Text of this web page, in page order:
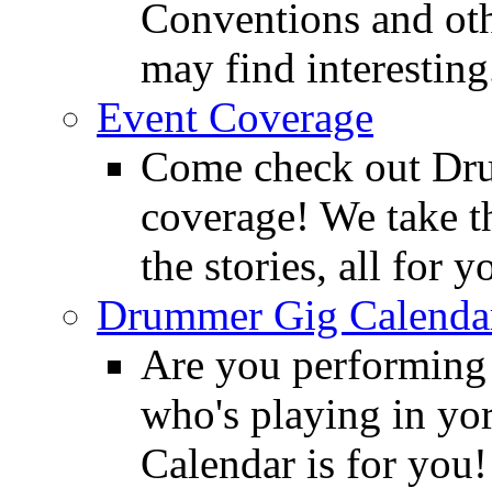
Conventions and
may find
Event Coverage
Come check out
coverage! We take
the stories, all for
Drummer Gig
Are you
who's playing in
Calendar is for you!